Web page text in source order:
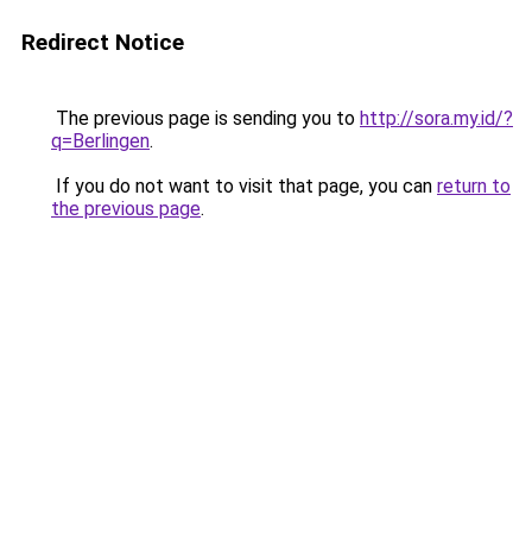
Redirect Notice
The previous page is sending you to http://sora.my.id/?
q=Berlingen.
If you do not want to visit that page, you can return to
the previous page.